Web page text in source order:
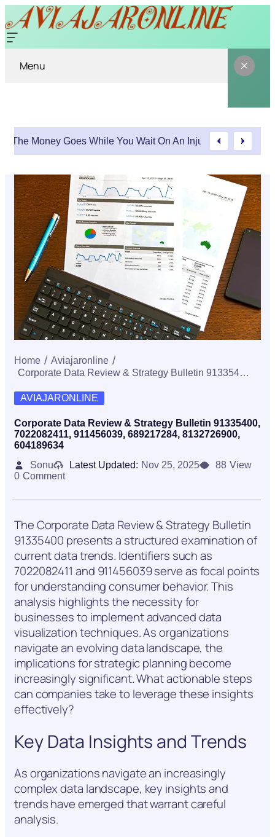
Menu
Where The Money Goes While You Wait On An Injury Claim
Home
Aviajaronline
Corporate Data Review & Strategy Bulletin 91335400, 7022082411, 911456039, 689217284, 8132726900, 604189634
AVIAJARONLINE
Corporate Data Review & Strategy Bulletin 91335400,
7022082411, 911456039, 689217284, 8132726900,
604189634
Sonu
Latest Updated: Nov 25, 2025 88 View
0 Comment
The Corporate Data Review & Strategy Bulletin
91335400 presents a structured examination of
current data trends. Identifiers such as
7022082411 and 911456039 serve as focal points
for understanding consumer behavior. This
analysis highlights the necessity for
businesses to implement advanced data
visualization techniques. As organizations
navigate an evolving data landscape, the
implications for strategic planning become
increasingly significant. What actionable steps
can companies take to leverage these insights
effectively?
Key Data Insights and Trends
As organizations navigate an increasingly
complex data landscape, key insights and
trends have emerged that warrant careful
analysis.